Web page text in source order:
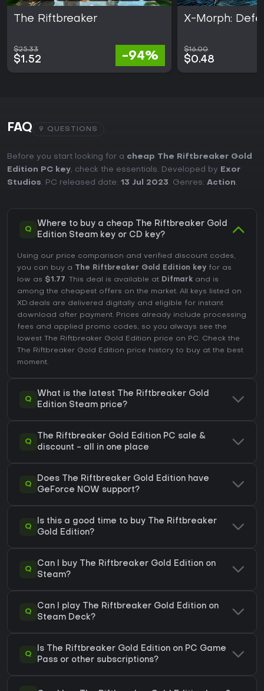
The Riftbreaker
$25.33
$1.52 -94%
X-Morph:
$16.00
$0.48
FAQ 9 QUESTIONS
Before you start looking for a cheap The Riftbreaker Gold
Edition PC key, check the essentials. Developed by
Exor
Studios. PC released date: 13 Jul 2023. Genres: Action.
Q
Where to buy a cheap The Riftbreaker Gold
Edition Steam key or CD key?
Using our price comparison and verified discount codes,
you can buy a The Riftbreaker Gold Edition key for as
low as $1.77. This deal is available at Difmark and is
among the cheapest offers on the market. All keys listed on
XD.deals are delivered digitally and eligible for instant
download after payment. Prices already include processing
fees and applied promo codes, so you always see the
lowest The Riftbreaker Gold Edition price on PC. Check the
The Riftbreaker Gold Edition price history to buy at the best
moment.
Q
What is the latest The Riftbreaker Gold
Edition Steam price?
Q
The Riftbreaker Gold Edition PC sale &
discount - all in one place
Q
Does The Riftbreaker Gold Edition have
GeForce NOW support?
Q
Is this a good time to buy The Riftbreaker
Gold Edition?
Q
Can I buy The Riftbreaker Gold Edition on
Steam?
Q
Can I play The Riftbreaker Gold Edition on
Steam Deck?
Q
Is The Riftbreaker Gold Edition on PC Game
Pass or other subscriptions?